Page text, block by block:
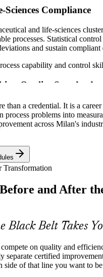
Manager
Compliance
and life-sciences
processes. Statistical
and sustain compliant
capability and control
Quality Standards
houses cannot
DMAIC reduce waste
the precision a premium
and cycle-time skill
Talent
data-driven improvement.
holders rare and sought-
goals push Lombardy
Black Belts deliver the
that these targets require.
than a credential. It is a
process problems into
across Milan's
Transformation
and After
Black Belt Takes
on quality and
separate certified
side of that line you want to